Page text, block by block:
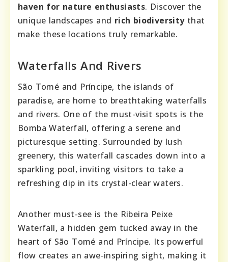
haven for nature enthusiasts. Discover the
unique landscapes and rich biodiversitythat
make these locations truly remarkable.
Waterfalls And Rivers
São Tomé and Príncipe, the islands of
paradise, are home to breathtaking waterfalls
and rivers. One of the must-visit spots is the
Bomba Waterfall, offering a serene and
picturesque setting. Surrounded by lush
greenery, this waterfall cascades down into a
sparkling pool, inviting visitors to take a
refreshing dip in its crystal-clear waters.
Another must-see is the Ribeira Peixe
Waterfall, a hidden gem tucked away in the
heart of São Tomé and Príncipe. Its powerful
flow creates an awe-inspiring sight, making it